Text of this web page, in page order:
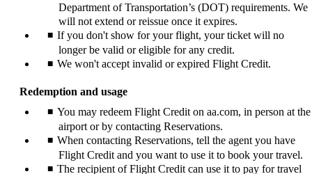
Department of Transportation’s (DOT) requirements. We
will not extend or reissue once it expires.
If you don't show for your flight, your ticket will no
longer be valid or eligible for any credit.
We won't accept invalid or expired Flight Credit.
Redemption and usage
You may redeem Flight Credit on aa.com, in person at the
airport or by contacting Reservations.
When contacting Reservations, tell the agent you have
Flight Credit and you want to use it to book your travel.
The recipient of Flight Credit can use it to pay for travel